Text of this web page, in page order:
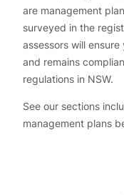
are management
surveyed in the
assessors will
and remains
regulations in NSW.
See our sections
management plans